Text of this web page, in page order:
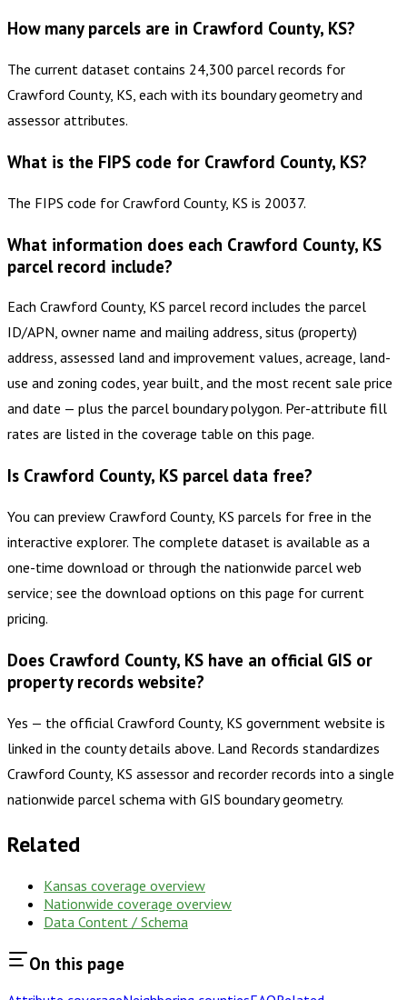
How many parcels are in Crawford County, KS?
The current dataset contains 24,300 parcel records for
Crawford County, KS, each with its boundary geometry and
assessor attributes.
What is the FIPS code for Crawford County, KS?
The FIPS code for Crawford County, KS is 20037.
What information does each Crawford County, KS
parcel record include?
Each Crawford County, KS parcel record includes the parcel
ID/APN, owner name and mailing address, situs (property)
address, assessed land and improvement values, acreage, land-
use and zoning codes, year built, and the most recent sale price
and date — plus the parcel boundary polygon. Per-attribute fill
rates are listed in the coverage table on this page.
Is Crawford County, KS parcel data free?
You can preview Crawford County, KS parcels for free in the
interactive explorer. The complete dataset is available as a
one-time download or through the nationwide parcel web
service; see the download options on this page for current
pricing.
Does Crawford County, KS have an official GIS or
property records website?
Yes — the official Crawford County, KS government website is
linked in the county details above. Land Records standardizes
Crawford County, KS assessor and recorder records into a single
nationwide parcel schema with GIS boundary geometry.
Related
Kansas coverage overview
Nationwide coverage overview
Data Content / Schema
On this page